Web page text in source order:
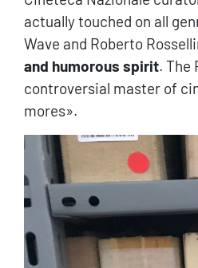
actually touched on all
Wave and Roberto
and humorous spirit. The
controversial master of
mores».